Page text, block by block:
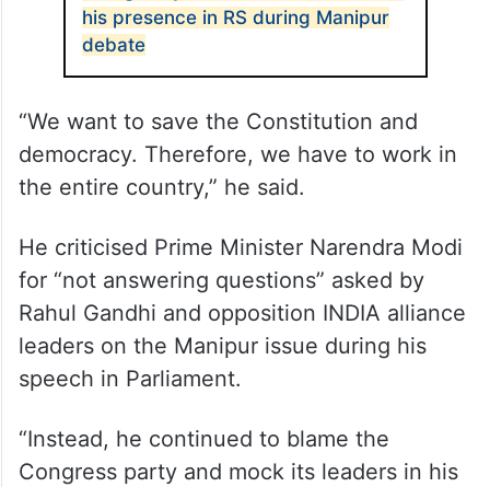
his presence in RS during Manipur
debate
“We want to save the Constitution and
democracy. Therefore, we have to work in
the entire country,” he said.
He criticised Prime Minister Narendra Modi
for “not answering questions” asked by
Rahul Gandhi and opposition INDIA alliance
leaders on the Manipur issue during his
speech in Parliament.
“Instead, he continued to blame the
Congress party and mock its leaders in his